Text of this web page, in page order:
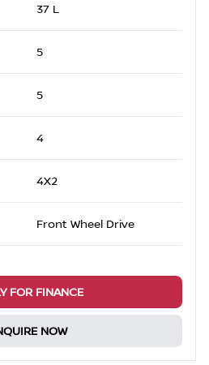
37 L
5
5
4
4X2
Front Wheel Drive
FOR FINANCE
NOW